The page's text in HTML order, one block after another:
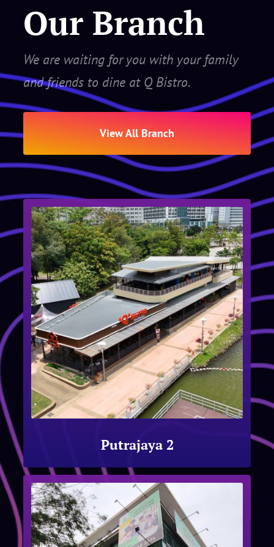
Our Branch
We are waiting for you with your family
and friends to dine at Q Bistro.
View All Branch
Putrajaya 2